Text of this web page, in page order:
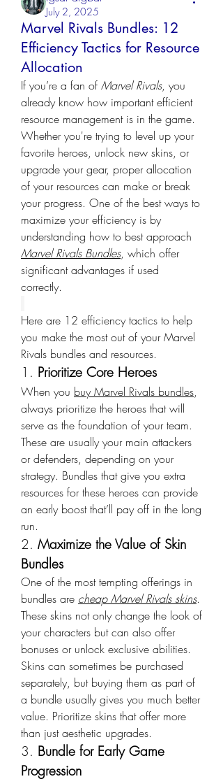
July 2, 2025
Marvel Rivals Bundles: 12
Efficiency Tactics for Resource
Allocation
If you’re a fan of Marvel Rivals, you
already know how important efficient
resource management is in the game.
Whether you're trying to level up your
favorite heroes, unlock new skins, or
upgrade your gear, proper allocation
of your resources can make or break
your progress. One of the best ways to
maximize your efficiency is by
Marvel Rivals Bundles, which offer
significant advantages if used
correctly.
Here are 12 efficiency tactics to help
you make the most out of your Marvel
Rivals bundles and resources.
1. Prioritize Core Heroes
When you buy Marvel Rivals bundles,
always prioritize the heroes that will
serve as the foundation of your team.
These are usually your main attackers
or defenders, depending on your
strategy. Bundles that give you extra
resources for these heroes can provide
an early boost that’ll pay off in the long
run.
2. Maximize the Value of Skin
Bundles
One of the most tempting offerings in
bundles are cheap Marvel Rivals skins.
These skins not only change the look of
your characters but can also offer
bonuses or unlock exclusive abilities.
Skins can sometimes be purchased
separately, but buying them as part of
a bundle usually gives you much better
value. Prioritize skins that offer more
than just aesthetic upgrades.
3. Bundle for Early Game
Progression